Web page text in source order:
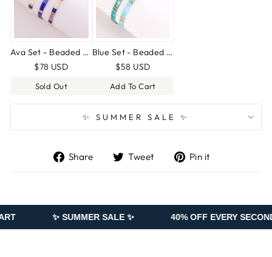
Ava Set - Beaded bracelets
$78 USD
Sold Out
Blue Set - Beaded bracelets
$58 USD
Add To Cart
✨ SUMMER SALE ✨
Share
Share
on
Tweet
Tweet
on
Pin it
on
SUMMER SALE ✨ 40% OFF EVERY SECOND PIECE